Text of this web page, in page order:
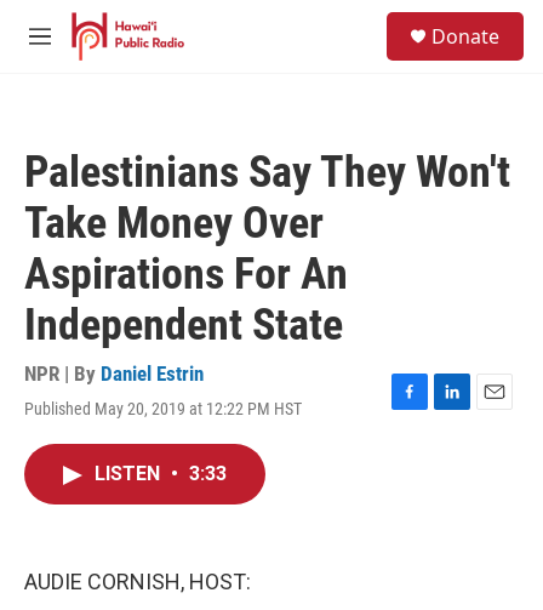
Skip to main content
M
Donate
Palestinians Say They Won't
Take Money Over
Aspirations For An
Independent State
NPR | By Daniel Estrin
Published May 20, 2019 at 12:22 PM HST
F
L
E
LISTEN • 3:33
AUDIE CORNISH, HOST: